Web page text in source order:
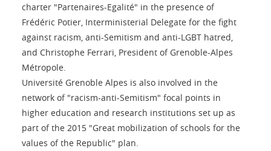
charter "Partenaires-Egalité" in the presence of
Frédéric Potier, Interministerial Delegate for the fight
against racism, anti-Semitism and anti-LGBT hatred,
and Christophe Ferrari, President of Grenoble-Alpes
Métropole.
Université Grenoble Alpes is also involved in the
network of "racism-anti-Semitism" focal points in
higher education and research institutions set up as
part of the 2015 "Great mobilization of schools for the
values of the Republic" plan.